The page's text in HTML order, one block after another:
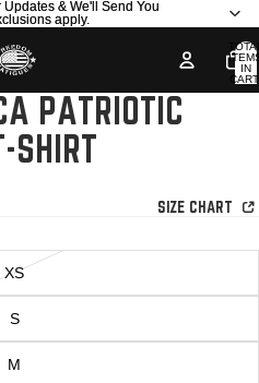
& We'll Send You
apply.
& We'll Send You
apply.
IN
PATRIOTIC
SHIRT
SIZE CHART
XS
S
M